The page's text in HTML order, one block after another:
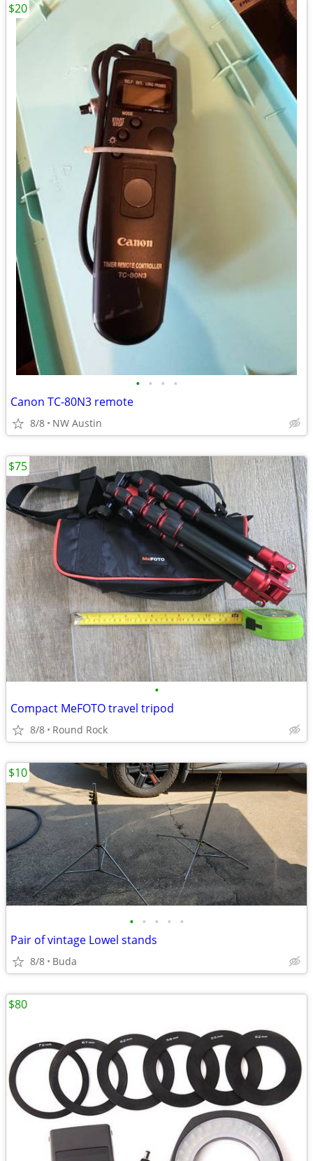
• • • •
Canon TC-80N3 remote
8/8 NW Austin
$20
•
Compact MeFOTO travel tripod
8/8 Round Rock
$75
• • • • •
Pair of vintage Lowel stands
8/8 Buda
$10
$80